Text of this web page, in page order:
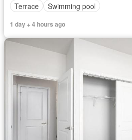
Terrace
Swimming pool
1 day + 4 hours ago